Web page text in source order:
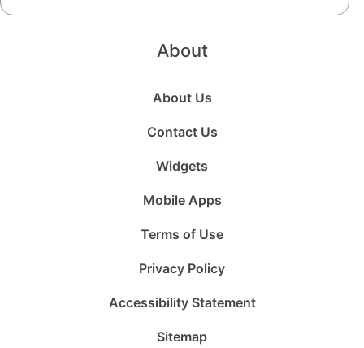
About
About Us
Contact Us
Widgets
Mobile Apps
Terms of Use
Privacy Policy
Accessibility Statement
Sitemap